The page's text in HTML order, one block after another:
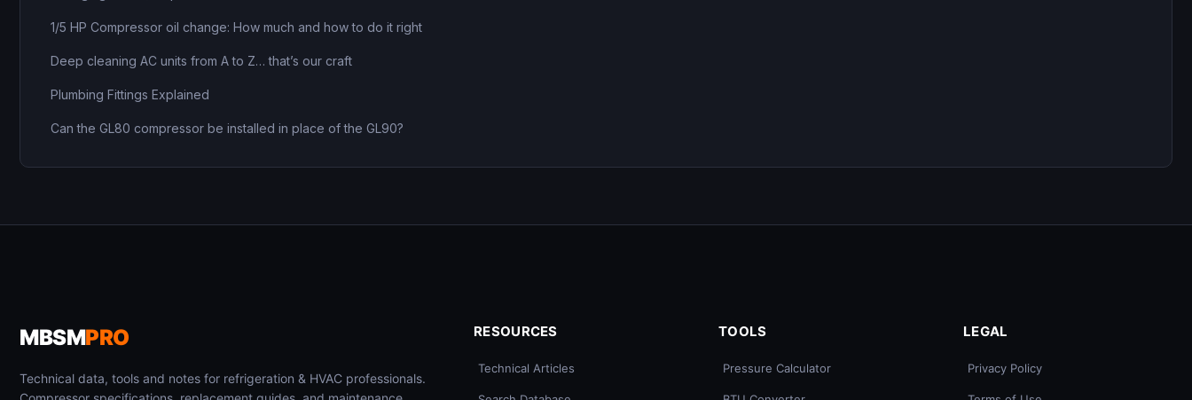
1/5 HP Compressor oil change: How much and how to do it right
Deep cleaning AC units from A to Z… that’s our craft
Plumbing Fittings Explained
Can the GL80 compressor be installed in place of the GL90?
MBSMPRO
Technical data, tools and notes for refrigeration & HVAC professionals.
RESOURCES
Technical Articles
TOOLS
Pressure Calculator
LEGAL
Privacy Policy